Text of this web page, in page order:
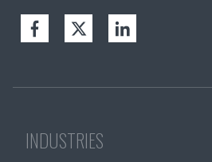
INDUSTRIES